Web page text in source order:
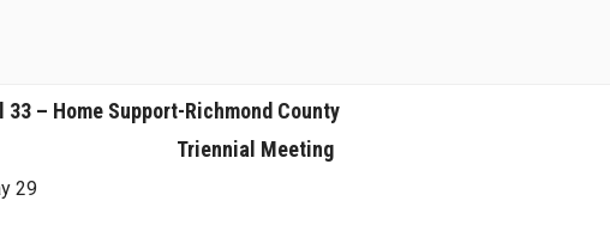
33 – Home Support-Richmond County
Triennial Meeting
29